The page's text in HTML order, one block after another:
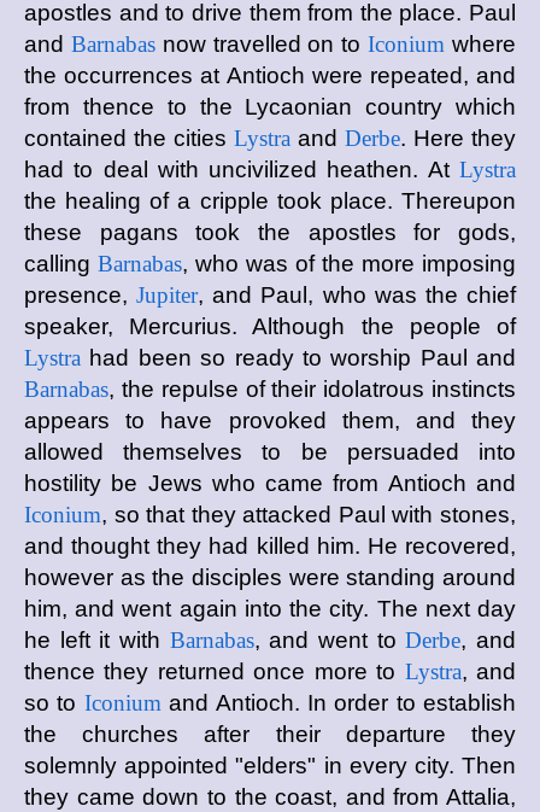
apostles and to drive them from the place. Paul
and Barnabasnow travelled on toIconium where
the occurrences at Antioch were repeated, and
from thence to the Lycaonian country which
contained the cities Lystra and Derbe. Here they
had to deal with uncivilized heathen. At Lystra
the healing of a cripple took place. Thereupon
these pagans took the apostles for gods,
calling Barnabas, who was of the more imposing
presence,Jupiter, and Paul, who was the chief
speaker, Mercurius. Although the people of
Lystra had been so ready to worship Paul and
Barnabas, the repulse of their idolatrous instincts
appears to have provoked them, and they
allowed themselves to be persuaded into
hostility be Jews who came from Antioch and
Iconium, so that they attacked Paul with stones,
and thought they had killed him. He recovered,
however as the disciples were standing around
him, and went again into the city. The next day
he left it with Barnabas, and went toDerbe, and
thence they returned once more to Lystra, and
so to Iconium and Antioch. In order to establish
the churches after their departure they
solemnly appointed "elders" in every city. Then
they came down to the coast, and from Attalia,